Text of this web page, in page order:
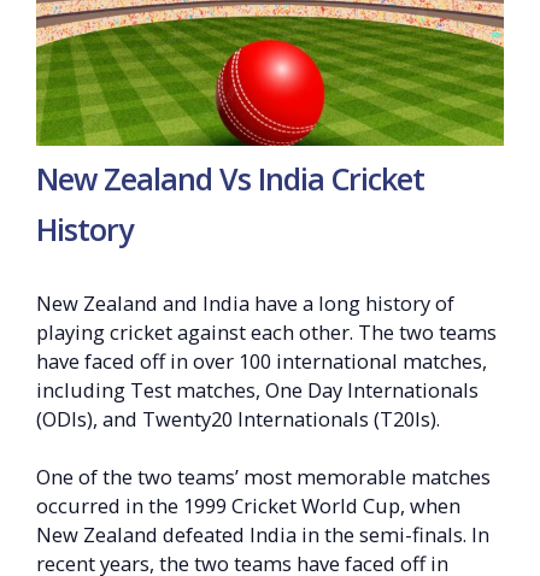
New Zealand Vs India Cricket
History
New Zealand and India have a long history of
playing cricket against each other. The two teams
have faced off in over 100 international matches,
including Test matches, One Day Internationals
(ODIs), and Twenty20 Internationals (T20Is).
One of the two teams’ most memorable matches
occurred in the 1999 Cricket World Cup, when
New Zealand defeated India in the semi-finals. In
recent years, the two teams have faced off in